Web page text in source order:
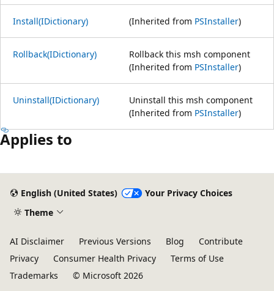
Install(IDictionary) (Inherited from PSInstaller)
Rollback(IDictionary)
Rollback this msh component
(Inherited from PSInstaller)
Uninstall(IDictionary)
Uninstall this msh component
(Inherited from PSInstaller)
Applies to
disabled
English (United States)
Your Privacy Choices
Theme
AI Disclaimer Previous Versions Blog
Contribute
Privacy
Consumer Health Privacy
Terms of Use
Trademarks
© Microsoft 2026